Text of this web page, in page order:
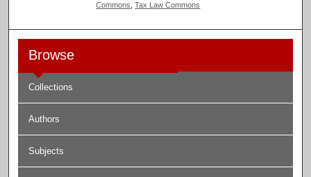
Commons ,Tax Law Commons
Browse
Collections
Authors
Subjects